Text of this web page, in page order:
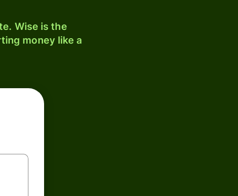
Wise is the
money like a